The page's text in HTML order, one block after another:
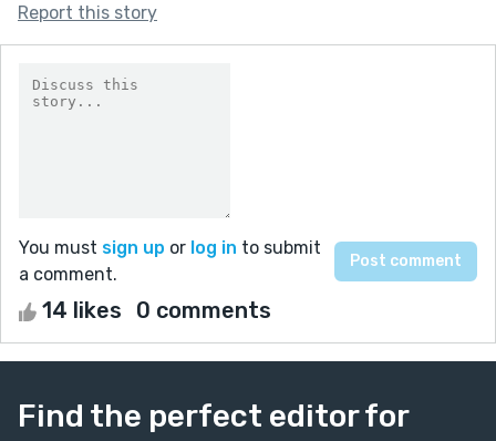
Report this story
You must sign up or log in to submit
a comment.
14 likes 0 comments
Find the perfect editor for